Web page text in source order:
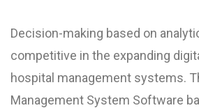
Decision-making based on
competitive in the expanding
hospital management systems.
Management System Software